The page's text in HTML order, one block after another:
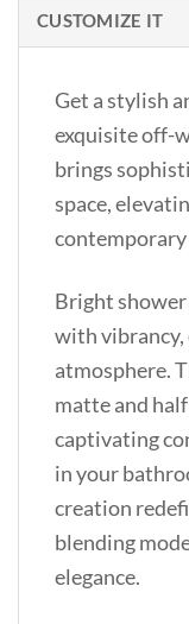
CUSTOMIZE IT
Get a stylish
exquisite off-
brings
space,
contemporary
Bright
with vibrancy,
atmosphere.
matte and
captivating
in your
creation
blending
elegance.